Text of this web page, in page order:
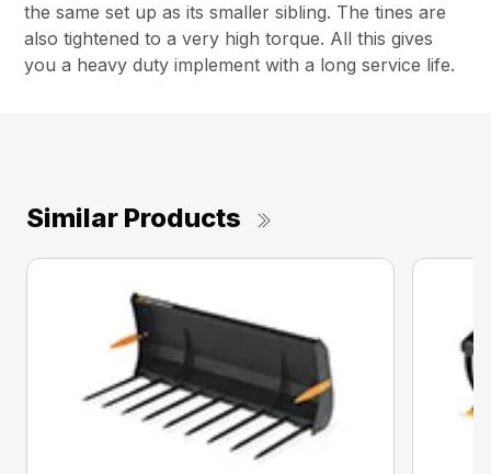
the same set up as its smaller sibling. The tines are
also tightened to a very high torque. All this gives
you a heavy duty implement with a long service life.
Similar Products